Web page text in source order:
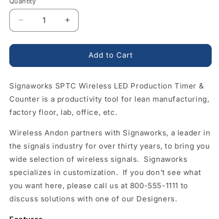
Quantity
Decrease
quantity
for
Control
Production
Timer
Counter
Inch
4
Digit
LED
Display
Increase
quantity
for
Wireless
Control
Production
Timer
Counter
Inch
4
Digit
LED
Display
Add to Cart
Signaworks SPTC Wireless LED Production Timer &
Counter is a productivity tool for lean manufacturing,
factory floor, lab, office, etc.
Wireless Andon partners with Signaworks, a leader in
the signals industry for over thirty years, to bring you
wide selection of wireless signals. Signaworks
specializes in customization. If you don't see what
you want here, please call us at 800-555-1111 to
discuss solutions with one of our Designers.